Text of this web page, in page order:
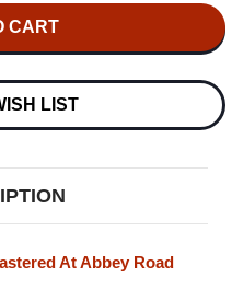
STONES
HALF-
SPEED
180G
LIST
At Abbey Road